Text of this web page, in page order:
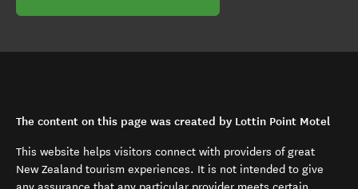
The content on this page was created by Lottin Point Motel
This website helps visitors connect with providers of great
New Zealand tourism experiences. It is not intended to give